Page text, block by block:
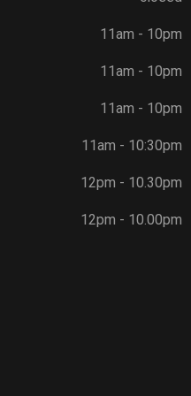
11am - 10pm
11am - 10pm
11am - 10pm
11am - 10:30pm
12pm - 10.30pm
12pm - 10.00pm